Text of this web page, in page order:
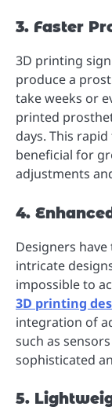
3. Faster
3D printing
produce a
take weeks or
printed
days. This
beneficial for
adjustments
4.
Designers
intricate
impossible to
3D printing
integration of
such as
sophisticated
5.